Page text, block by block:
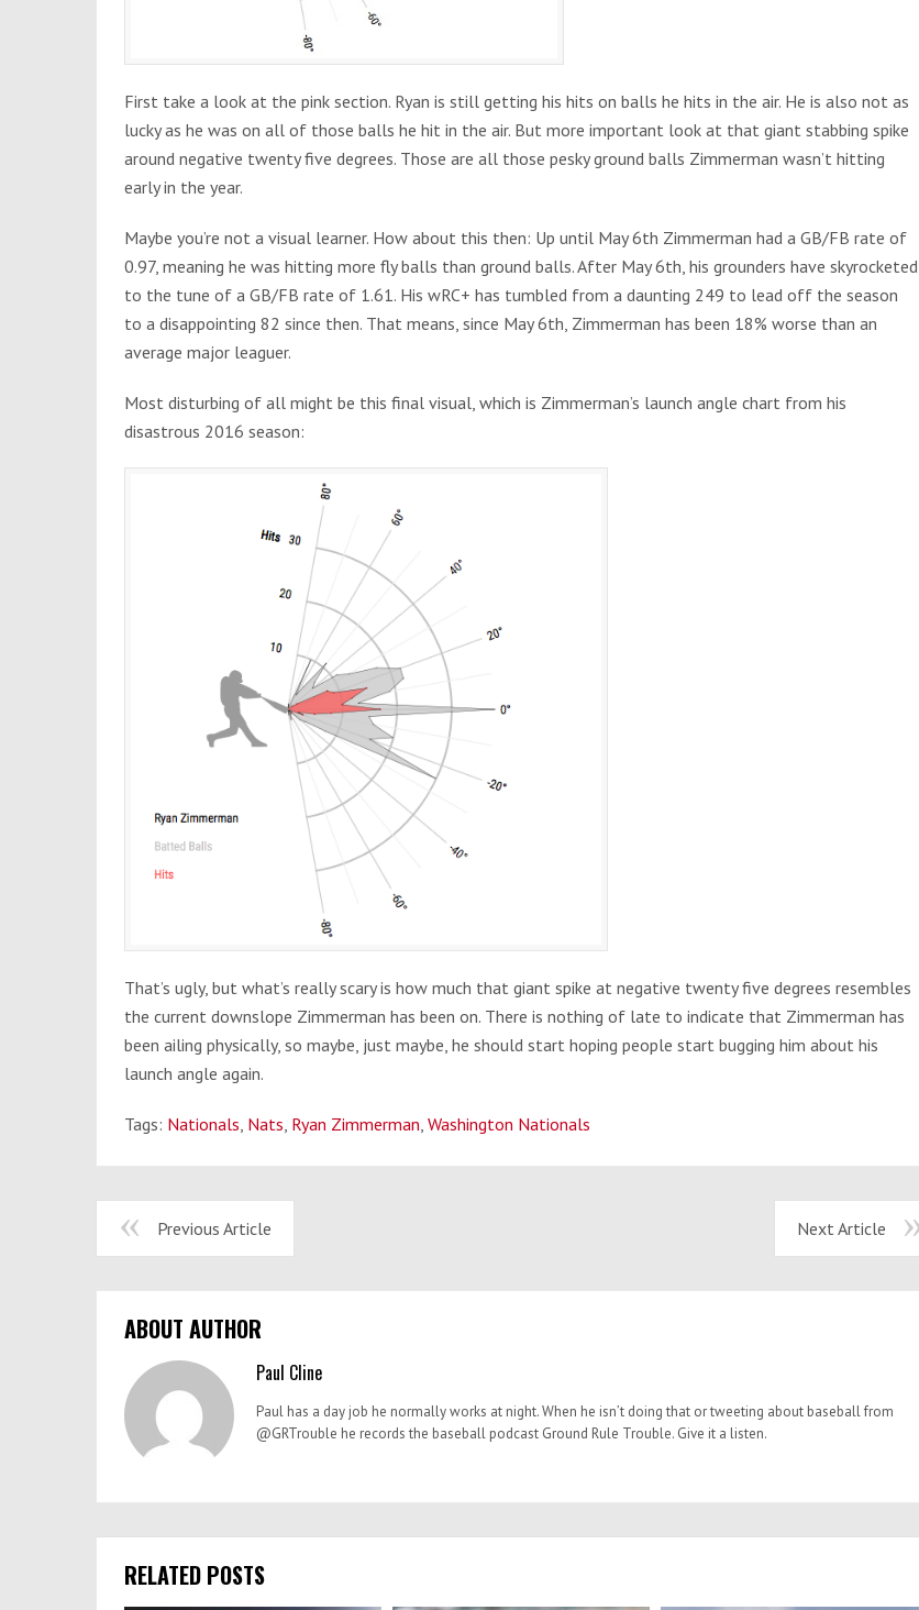
First take a look at the pink section. Ryan is still getting his hits on balls he hits in the air. He is also not as
lucky as he was on all of those balls he hit in the air. But more important look at that giant stabbing spike
around negative twenty five degrees. Those are all those pesky ground balls Zimmerman wasn’t hitting
early in the year.
Maybe you’re not a visual learner. How about this then: Up until May 6th Zimmerman had a GB/FB rate of
0.97, meaning he was hitting more fly balls than ground balls. After May 6th, his grounders have skyrocketed
to the tune of a GB/FB rate of 1.61. His wRC+ has tumbled from a daunting 249 to lead off the season
to a disappointing 82 since then. That means, since May 6th, Zimmerman has been 18% worse than an
average major leaguer.
Most disturbing of all might be this final visual, which is Zimmerman’s launch angle chart from his
disastrous 2016 season:
That’s ugly, but what’s really scary is how much that giant spike at negative twenty five degrees resembles
the current downslope Zimmerman has been on. There is nothing of late to indicate that Zimmerman has
been ailing physically, so maybe, just maybe, he should start hoping people start bugging him about his
launch angle again.
Tags: Nationals, Nats, Ryan Zimmerman, Washington Nationals
Previous Article Next Article
ABOUT AUTHOR
Paul Cline
Paul has a day job he normally works at night. When he isn’t doing that or tweeting about baseball from
@GRTrouble he records the baseball podcast Ground Rule Trouble. Give it a listen.
RELATED POSTS